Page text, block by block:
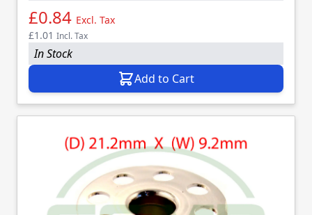
£0.84 Excl. Tax
£1.01 Incl. Tax
In Stock
Add to Cart